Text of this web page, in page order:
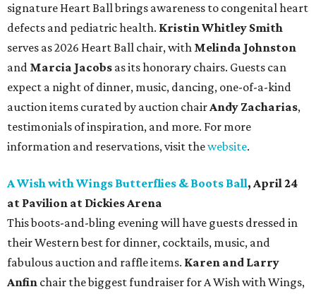
signature Heart Ball brings awareness to congenital heart
defects and pediatric health. Kristin Whitley Smith
serves as 2026 Heart Ball chair, with Melinda Johnston
and Marcia Jacobs as its honorary chairs. Guests can
expect a night of dinner, music, dancing, one-of-a-kind
auction items curated by auction chairAndy Zacharias,
testimonials of inspiration, and more. For more
information and reservations, visit thewebsite.
A Wish with Wings Butterflies & Boots Ball, April 24
at Pavilion at Dickies Arena
This boots-and-bling evening will have guests dressed in
their Western best for dinner, cocktails, music, and
fabulous auction and raffle items. Karen and Larry
Anfin chair the biggest fundraiser for A Wish with Wings,